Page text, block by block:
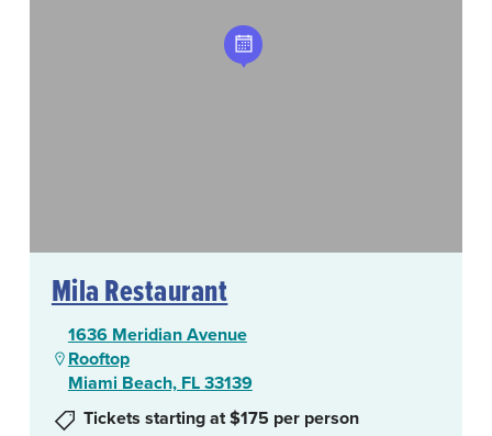
Mila Restaurant
1636 Meridian Avenue
Rooftop
Miami Beach, FL 33139
Tickets starting at $175 per person